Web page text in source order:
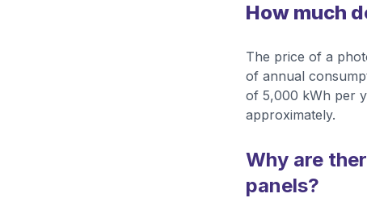
How much
The price of a
of annual
of 5,000 kWh per
approximately.
Why are
panels?